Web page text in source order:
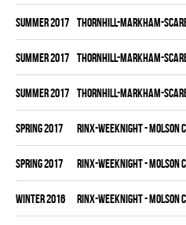
summer 2017 THORNHILL-MARKHAM-
summer 2017 THORNHILL-MARKHAM-
summer 2017 THORNHILL-MARKHAM-
spring 2017 RINX-WEEKNIGHT - MOLSON
spring 2017 RINX-WEEKNIGHT - MOLSON
winter 2016 RINX-WEEKNIGHT - MOLSON